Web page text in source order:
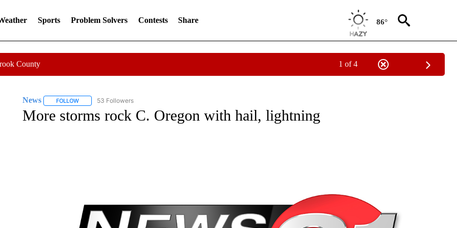
Sports Problem Solvers Contests Share 86°
County 1 of 4
News FOLLOWFOLLOW "NEWS" TO RECEIVE NOTIFICATIONS ABOUT NEW PAGES ON "NEWS".
53 Followers
More storms rock C. Oregon with hail, lightning